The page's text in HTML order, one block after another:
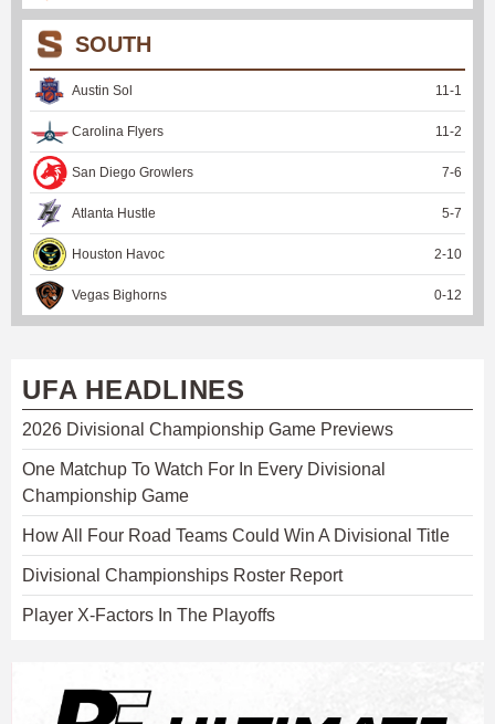
SOUTH
Austin Sol 11-1
Carolina Flyers 11-2
San Diego Growlers 7-6
Atlanta Hustle 5-7
Houston Havoc 2-10
Vegas Bighorns 0-12
UFA HEADLINES
2026 Divisional Championship Game Previews
One Matchup To Watch For In Every Divisional
Championship Game
How All Four Road Teams Could Win A Divisional Title
Divisional Championships Roster Report
Player X-Factors In The Playoffs